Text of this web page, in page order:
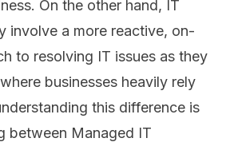
On the other hand, IT
involve a more reactive, on-
to resolving IT issues as they
businesses heavily rely
this difference is
between Managed IT